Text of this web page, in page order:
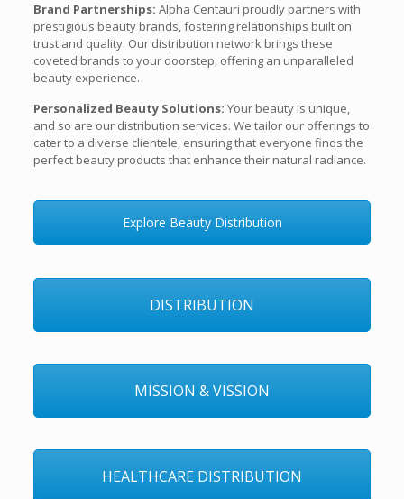
Brand Partnerships: Alpha Centauri proudly partners with
prestigious beauty brands, fostering relationships built on
trust and quality. Our distribution network brings these
coveted brands to your doorstep, offering an unparalleled
beauty experience.
Personalized Beauty Solutions: Your beauty is unique,
and so are our distribution services. We tailor our offerings to
cater to a diverse clientele, ensuring that everyone finds the
perfect beauty products that enhance their natural radiance.
Explore Beauty Distribution
DISTRIBUTION
MISSION & VISSION
HEALTHCARE DISTRIBUTION